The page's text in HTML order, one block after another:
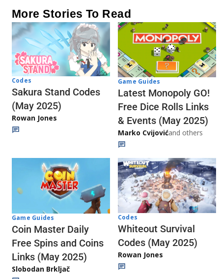
More Stories To Read
Codes
Sakura Stand Codes
(May 2025)
Rowan Jones
Game Guides
Latest Monopoly GO!
Free Dice Rolls Links
& Events (May 2025)
Marko Cvijovićand others
Game Guides
Coin Master Daily
Free Spins and Coins
Links (May 2025)
Slobodan Brkljač
Codes
Whiteout Survival
Codes (May 2025)
Rowan Jones